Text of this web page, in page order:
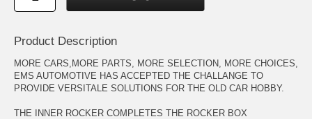
Product Description
MORE CARS,MORE PARTS, MORE SELECTION, MORE CHOICES,
EMS AUTOMOTIVE HAS ACCEPTED THE CHALLANGE TO
PROVIDE VERSITALE SOLUTIONS FOR THE OLD CAR HOBBY.
THE INNER ROCKER COMPLETES THE ROCKER BOX